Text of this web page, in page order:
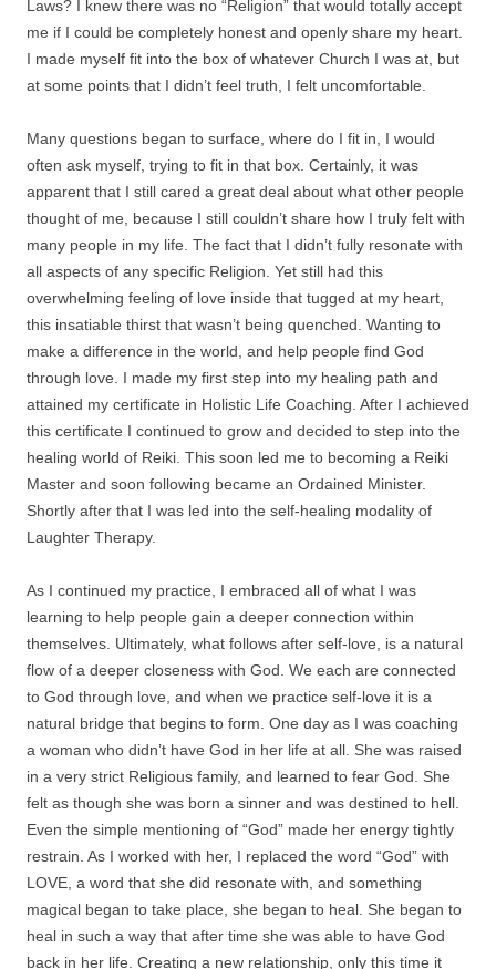
Laws? I knew there was no “Religion” that would totally accept
me if I could be completely honest and openly share my heart.
I made myself fit into the box of whatever Church I was at, but
at some points that I didn’t feel truth, I felt uncomfortable.
Many questions began to surface, where do I fit in, I would
often ask myself, trying to fit in that box. Certainly, it was
apparent that I still cared a great deal about what other people
thought of me, because I still couldn’t share how I truly felt with
many people in my life. The fact that I didn’t fully resonate with
all aspects of any specific Religion. Yet still had this
overwhelming feeling of love inside that tugged at my heart,
this insatiable thirst that wasn’t being quenched. Wanting to
make a difference in the world, and help people find God
through love. I made my first step into my healing path and
attained my certificate in Holistic Life Coaching. After I achieved
this certificate I continued to grow and decided to step into the
healing world of Reiki. This soon led me to becoming a Reiki
Master and soon following became an Ordained Minister.
Shortly after that I was led into the self-healing modality of
Laughter Therapy.
As I continued my practice, I embraced all of what I was
learning to help people gain a deeper connection within
themselves. Ultimately, what follows after self-love, is a natural
flow of a deeper closeness with God. We each are connected
to God through love, and when we practice self-love it is a
natural bridge that begins to form. One day as I was coaching
a woman who didn’t have God in her life at all. She was raised
in a very strict Religious family, and learned to fear God. She
felt as though she was born a sinner and was destined to hell.
Even the simple mentioning of “God” made her energy tightly
restrain. As I worked with her, I replaced the word “God” with
LOVE, a word that she did resonate with, and something
magical began to take place, she began to heal. She began to
heal in such a way that after time she was able to have God
back in her life. Creating a new relationship, only this time it